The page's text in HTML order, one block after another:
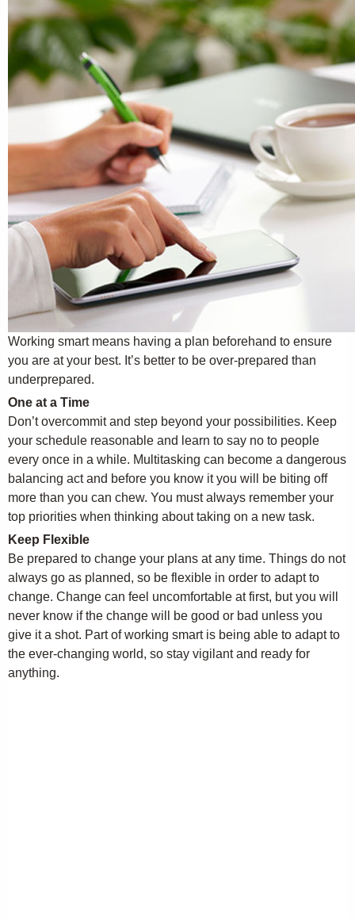
Working smart means having a plan beforehand to ensure
you are at your best. It’s better to be over-prepared than
underprepared.
One at a Time
Don’t overcommit and step beyond your possibilities. Keep
your schedule reasonable and learn to say no to people
every once in a while. Multitasking can become a dangerous
balancing act and before you know it you will be biting off
more than you can chew. You must always remember your
top priorities when thinking about taking on a new task.
Keep Flexible
Be prepared to change your plans at any time. Things do not
always go as planned, so be flexible in order to adapt to
change. Change can feel uncomfortable at first, but you will
never know if the change will be good or bad unless you
give it a shot. Part of working smart is being able to adapt to
the ever-changing world, so stay vigilant and ready for
anything.